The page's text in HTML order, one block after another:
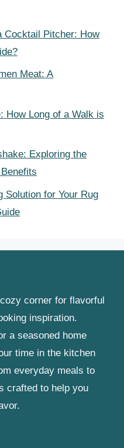
Cocktail Pitcher: How
Meat: A
How Long of a Walk is
Exploring the
Solution for Your Rug
corner for flavorful
inspiration.
a seasoned home
time in the kitchen
everyday meals to
crafted to help you